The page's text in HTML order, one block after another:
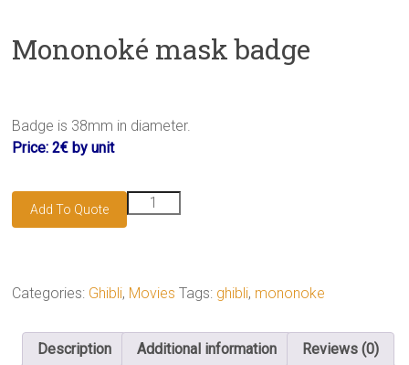
Mononoké mask badge
Badge is 38mm in diameter.
Price: 2€ by unit
Add To Quote
Mononoké
mask
Categories: Ghibli, Movies Tags: ghibli, mononoke
Description Additional information Reviews (0)